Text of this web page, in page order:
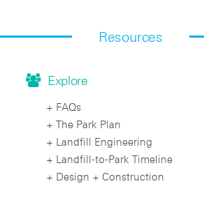
Resources
Explore
FAQs
The Park Plan
Landfill Engineering
Landfill-to-Park Timeline
Design + Construction